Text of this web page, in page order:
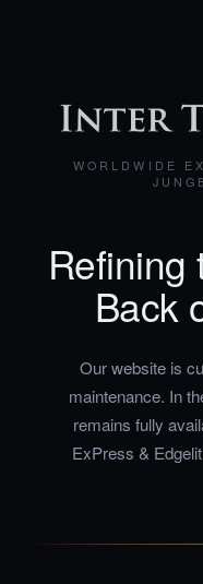
WORLDWIDE
Refining
Back
Our website is
maintenance. In
remains fully
ExPress &